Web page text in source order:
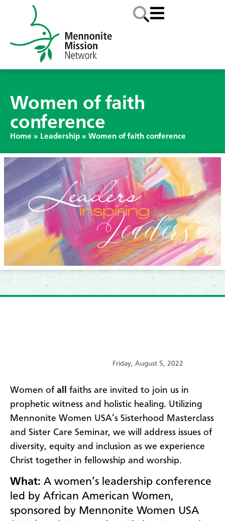
Women of faith
conference
Home » Leadership » Women of faith conference
Friday, August 5, 2022
Women of all faiths are invited to join us in
prophetic witness and holistic healing. Utilizing
Mennonite Women USA’s Sisterhood Masterclass
and Sister Care Seminar, we will address issues of
diversity, equity and inclusion as we experience
Christ together in fellowship and worship.
What: A women’s leadership conference
led by African American Women,
sponsored by Mennonite Women USA